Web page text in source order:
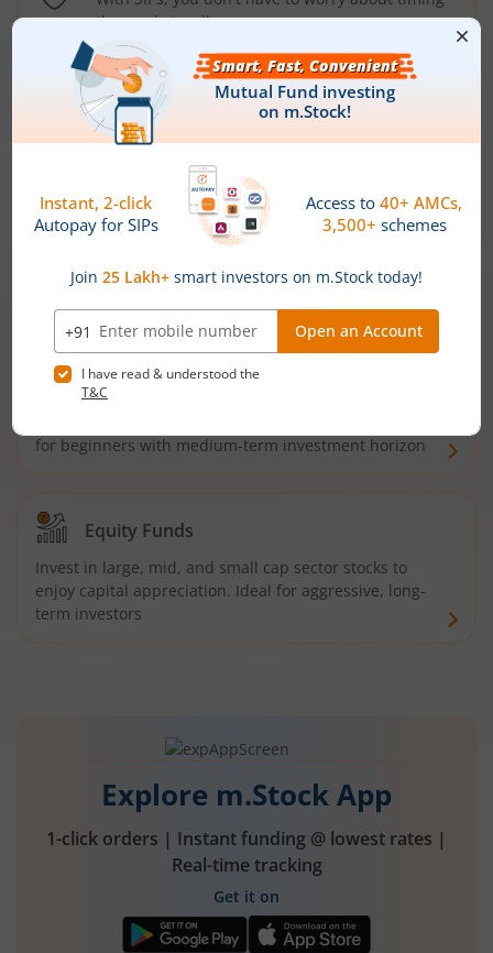
the market well anymore
Types ofMutual Funds
Debt Funds
Access debt markets and enjoy interest income from
bonds and debentures. Ideal for conservative short-
Hybrid Funds
for beginners with medium-term investment horizon
Equity Funds
Invest in large, mid, and small cap sector stocks to
enjoy capital appreciation. Ideal for aggressive, long-
term investors
Explore m.Stock App
1-click orders | Instant funding @ lowest rates |
Real-time tracking
Get it on